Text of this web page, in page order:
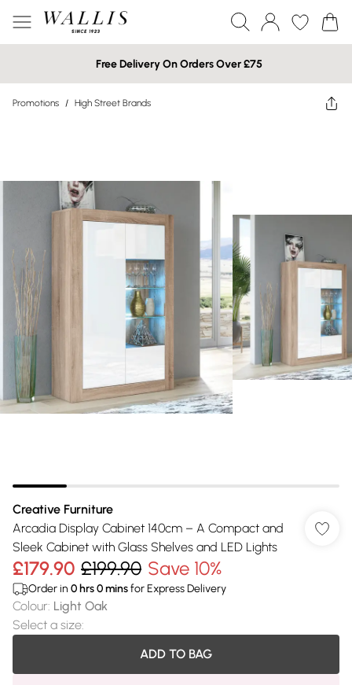
Free Delivery On Orders Over £75
Promotions / High Street Brands
Creative Furniture
Arcadia Display Cabinet 140cm – A Compact and
Sleek Cabinet with Glass Shelves and LED Lights
£179.90 £199.90 Save 10%
Order in 0 hrs0minsfor Express Delivery
Colour: Light Oak
Select a size:
ADD TO BAG